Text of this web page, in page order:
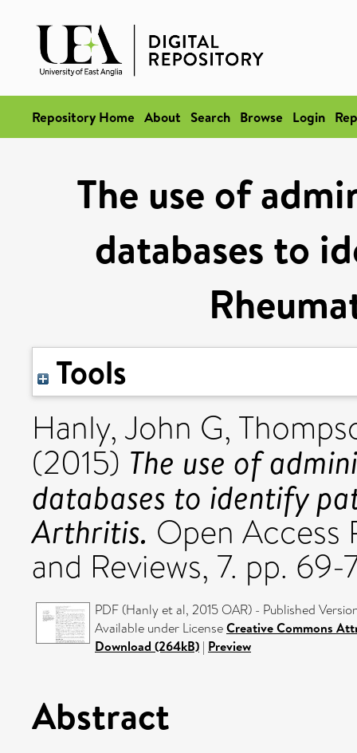
Repository Home About Search Browse Login
The use of
databases to
Tools
Hanly, John G,
(2015) The use of
databases to identify
Arthritis. Open Access
and Reviews, 7. pp. 69-
PDF (Hanly et al, 2015 OAR) - Published
Available under LicenseCreative Commons
Download (264kB) | Preview
Abstract